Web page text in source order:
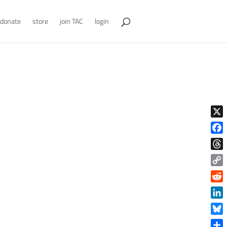
donate store join TAC login
X
Copy
Link